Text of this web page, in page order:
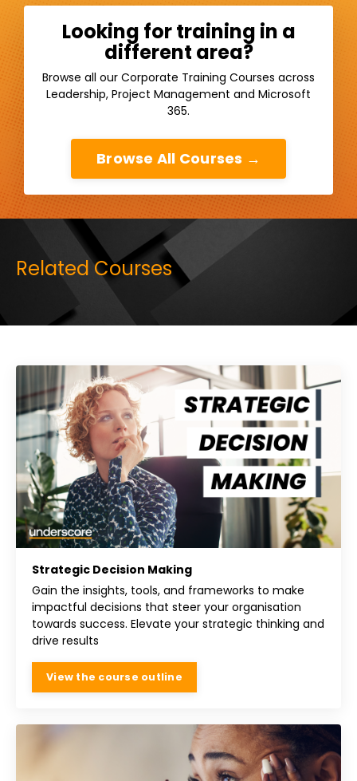
Looking for training in a
different area?
Browse all our Corporate Training Courses across
Leadership, Project Management and Microsoft
365.
Browse All Courses →
Related Courses
Strategic Decision Making
Gain the insights, tools, and frameworks to make
impactful decisions that steer your organisation
towards success. Elevate your strategic thinking and
drive results
View the course outline